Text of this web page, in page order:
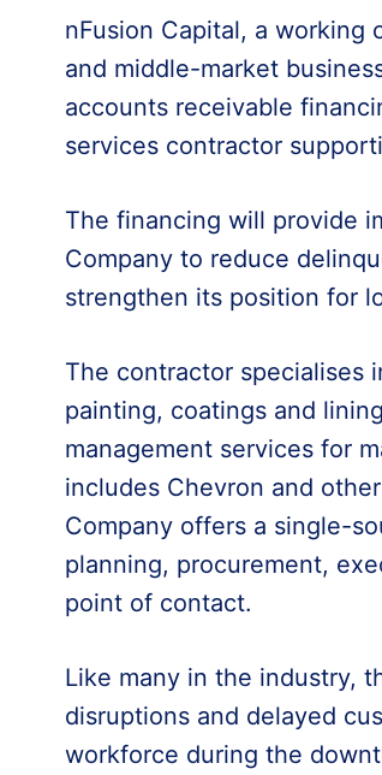
nFusion Capital, a working
and middle-market
accounts receivable
services contractor
The financing will provide
Company to reduce
strengthen its position for
The contractor specialises
painting, coatings and
management services for
includes Chevron and
Company offers a single-
planning, procurement,
point of contact.
Like many in the industry,
disruptions and delayed
workforce during the